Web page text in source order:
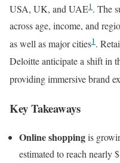
USA, UK, and UAE1. The
across age, income, and
as well as major cities1.
Deloitte anticipate a shift in
providing immersive brand
Key Takeaways
Online shoppingis
estimated to reach nearly